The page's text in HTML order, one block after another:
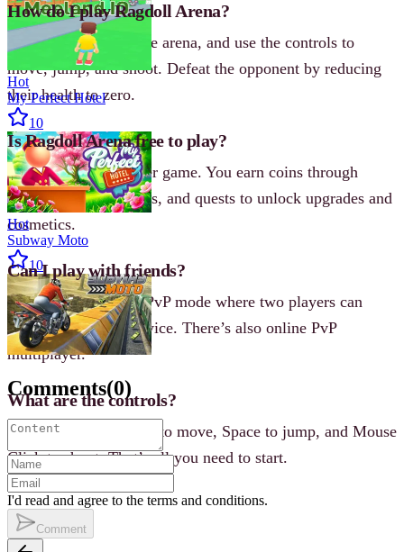
How do I play Ragdoll Arena?
Select a hero, enter the arena, and use the controls to
move, jump, and shoot. Defeat the opponent by reducing
their health to zero.
Is Ragdoll Arena free to play?
Yes, it’s a free browser game. You earn coins through
matches, daily rewards, and quests to unlock upgrades and
cosmetics.
Can I play with friends?
Yes, there is a Local PvP mode where two players can
battle on the same device. There’s also online PvP
multiplayer.
What are the controls?
WASD or Arrow Keys to move, Space to jump, and Mouse
Click to shoot. That’s all you need to start.
Hot
My Perfect Hotel
10
Hot
Subway Moto
10
Comments(0)
I'd read and agree to the terms and conditions.
Comment